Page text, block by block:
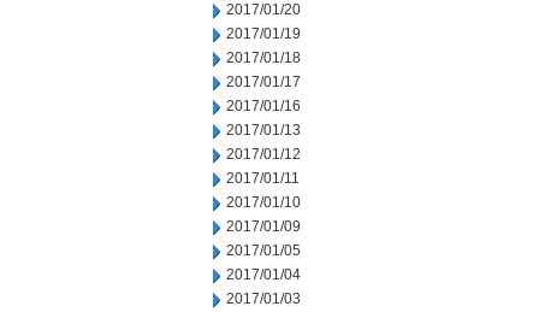
2017/01/20
2017/01/19
2017/01/18
2017/01/17
2017/01/16
2017/01/13
2017/01/12
2017/01/11
2017/01/10
2017/01/09
2017/01/05
2017/01/04
2017/01/03